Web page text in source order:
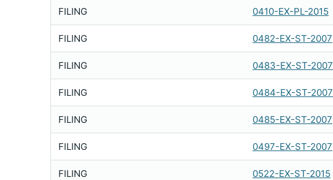
FILING 0410-EX-PL-2015
FILING 0482-EX-ST-2007
FILING 0483-EX-ST-2007
FILING 0484-EX-ST-2007
FILING 0485-EX-ST-2007
FILING 0497-EX-ST-2007
FILING 0522-EX-ST-2015